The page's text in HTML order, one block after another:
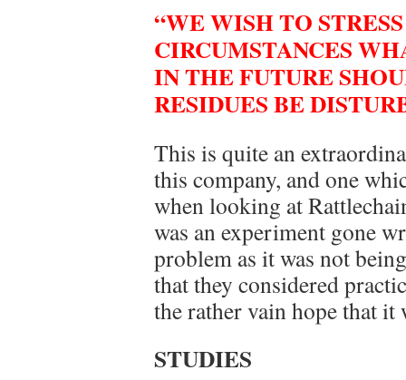
“WE WISH TO
CIRCUMSTANCES
IN THE FUTURE
RESIDUES BE
This is quite an
this company, and one
when looking at
was an experiment gone
problem as it was not
that they considered
the rather vain hope that
STUDIES